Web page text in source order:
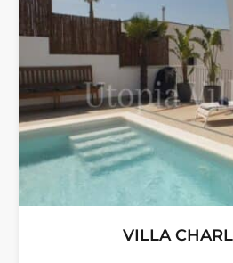
VILLA